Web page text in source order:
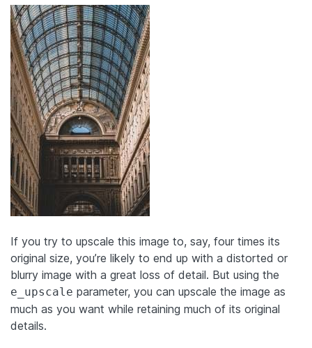
If you try to upscale this image to, say, four times its
original size, you’re likely to end up with a distorted or
blurry image with a great loss of detail. But using the
e_upscale parameter, you can upscale the image as
much as you want while retaining much of its original
details.